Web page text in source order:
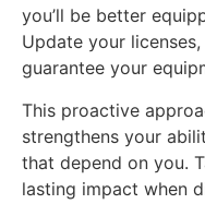
you’ll be better
Update your
guarantee your
This proactive
strengthens your
that depend on you.
lasting impact when